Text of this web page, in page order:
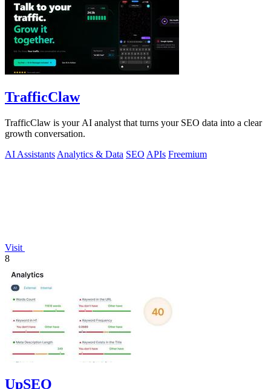
TrafficClaw
TrafficClaw is your AI analyst that turns your SEO data into a clear
growth conversation.
AI Assistants Analytics & Data SEO APIs Freemium
Visit
8
UpSEO